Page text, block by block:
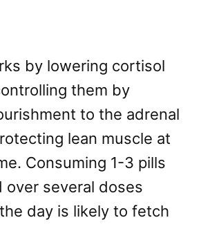
by lowering cortisol
them by
to the adrenal
lean muscle at
Consuming 1-3 pills
over several doses
day is likely to fetch